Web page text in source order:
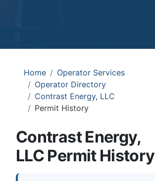
Home
Operator Services
Operator Directory
Contrast Energy, LLC
Permit History
Contrast Energy,
LLC Permit History